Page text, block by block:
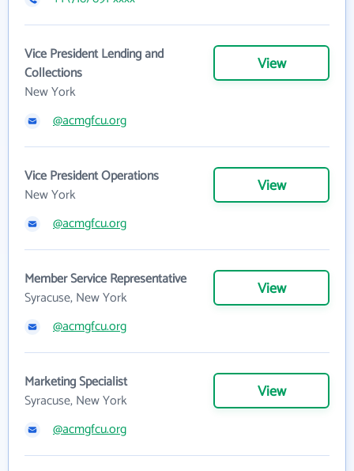
Vice President Lending and
Collections
New York
View
@acmgfcu.org
Vice President Operations
New York
View
@acmgfcu.org
Member Service Representative
Syracuse, New York
View
@acmgfcu.org
Marketing Specialist
Syracuse, New York
View
@acmgfcu.org